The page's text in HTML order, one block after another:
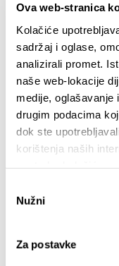
Ova web-stranica
Kolačiće
sadržaj i oglase,
analizirali promet.
naše web-lokacije
medije, oglašavanje
drugim podacima
dok ste
korištenja naših
pristanka
Nužni
Za postavke
INFORMACIJA
BROJA